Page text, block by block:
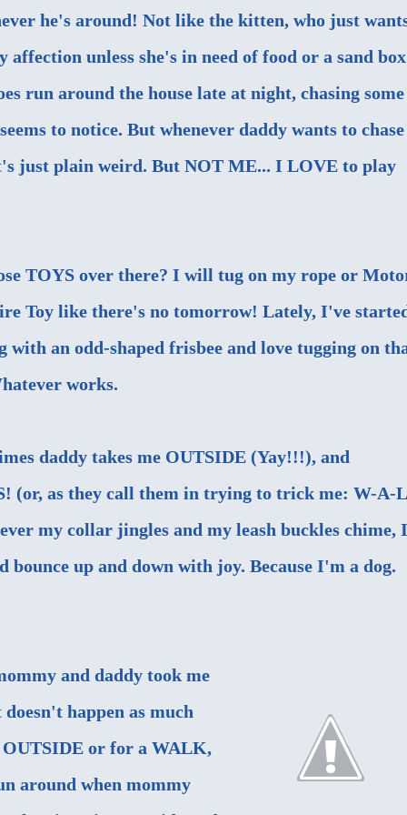
he's around! Not like the kitten, who just
affection unless she's in need of food or a sand box
run around the house late at night, chasing some
to notice. But whenever daddy wants to chase
just plain weird. But NOT ME... I LOVE to play
TOYS over there? I will tug on my rope or
Toy like there's no tomorrow! Lately, I've
with an odd-shaped frisbee and love tugging on
works.
daddy takes me OUTSIDE (Yay!!!), and
(or, as they call them in trying to trick me: W-A-
my collar jingles and my leash buckles chime, I
bounce up and down with joy. Because I'm a dog.
and daddy took me
happen as much
OUTSIDE or for a WALK,
around when mommy